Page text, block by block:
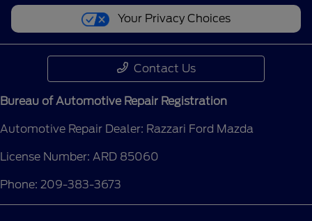
Your Privacy Choices
Contact Us
Bureau of Automotive Repair Registration
Automotive Repair Dealer: Razzari Ford Mazda
License Number: ARD 85060
Phone: 209-383-3673